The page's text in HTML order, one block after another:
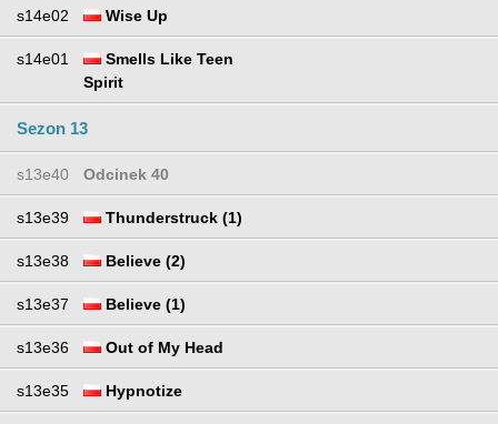
s14e02 Wise Up
s14e01
Smells Like Teen
Spirit
Sezon 13
s13e40 Odcinek 40
s13e39 Thunderstruck (1)
s13e38 Believe (2)
s13e37 Believe (1)
s13e36 Out of My Head
s13e35 Hypnotize